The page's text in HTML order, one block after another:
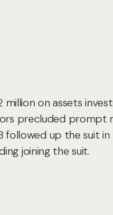
on assets
precluded
followed up the suit
joining the suit.